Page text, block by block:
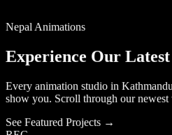
Nepal Animations
Experience Our
Every animation studio in
show you. Scroll through our
See Featured Projects →